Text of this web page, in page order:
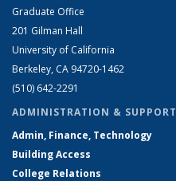
Graduate Office
201 Gilman Hall
University of California
Berkeley, CA 94720-1462
(510) 642-2291
ADMINISTRATION & SUPPORT
Admin, Finance, Technology
Building Access
College Relations